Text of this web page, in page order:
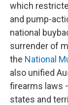
which
and pump-
national
surrender of
the National
also unified
firearms laws
states and